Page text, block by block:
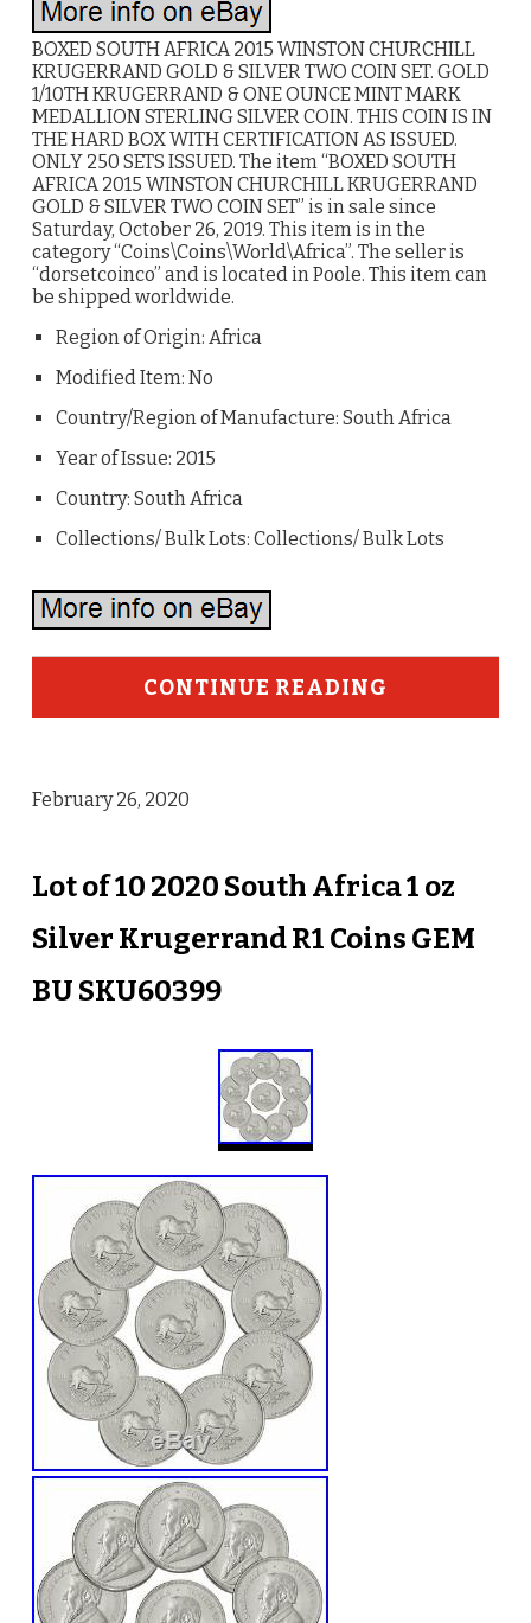
BOXED SOUTH AFRICA 2015 WINSTON CHURCHILL
KRUGERRAND GOLD & SILVER TWO COIN SET. GOLD
1/10TH KRUGERRAND & ONE OUNCE MINT MARK
MEDALLION STERLING SILVER COIN. THIS COIN IS IN
THE HARD BOX WITH CERTIFICATION AS ISSUED.
ONLY 250 SETS ISSUED. The item “BOXED SOUTH
AFRICA 2015 WINSTON CHURCHILL KRUGERRAND
GOLD & SILVER TWO COIN SET” is in sale since
Saturday, October 26, 2019. This item is in the
category “Coins\Coins\World\Africa”. The seller is
“dorsetcoinco” and is located in Poole. This item can
be shipped worldwide.
Region of Origin: Africa
Modified Item: No
Country/Region of Manufacture: South Africa
Year of Issue: 2015
Country: South Africa
Collections/ Bulk Lots: Collections/ Bulk Lots
CONTINUE READING
February 26, 2020
Lot of 10 2020 South Africa 1 oz
Silver Krugerrand R1 Coins GEM
BU SKU60399